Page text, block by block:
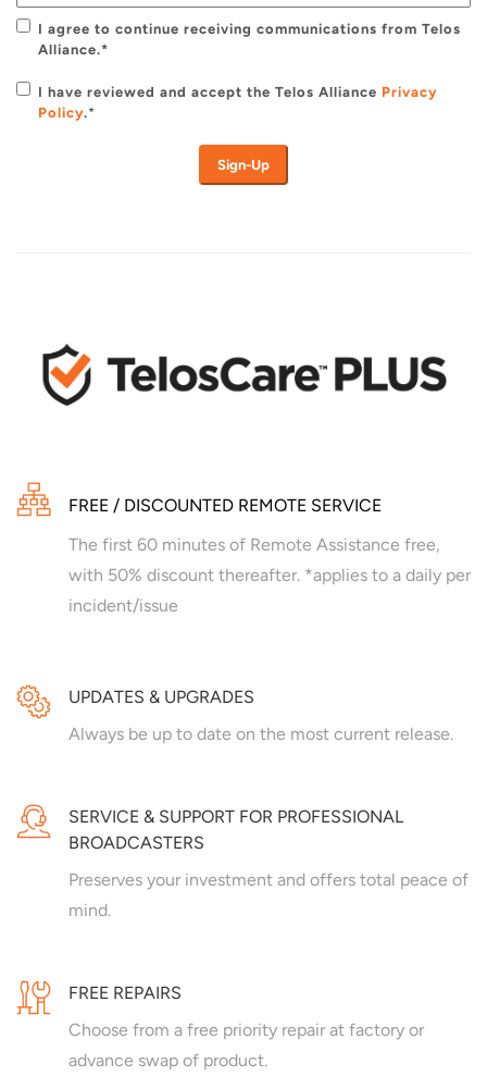
I agree to continue receiving communications from Telos
Alliance.*
I have reviewed and accept the Telos Alliance Privacy
Policy.*
FREE / DISCOUNTED REMOTE SERVICE
The first 60 minutes of Remote Assistance free,
with 50% discount thereafter. *applies to a daily per
incident/issue
UPDATES & UPGRADES
Always be up to date on the most current release.
SERVICE & SUPPORT FOR PROFESSIONAL
BROADCASTERS
Preserves your investment and offers total peace of
mind.
FREE REPAIRS
Choose from a free priority repair at factory or
advance swap of product.